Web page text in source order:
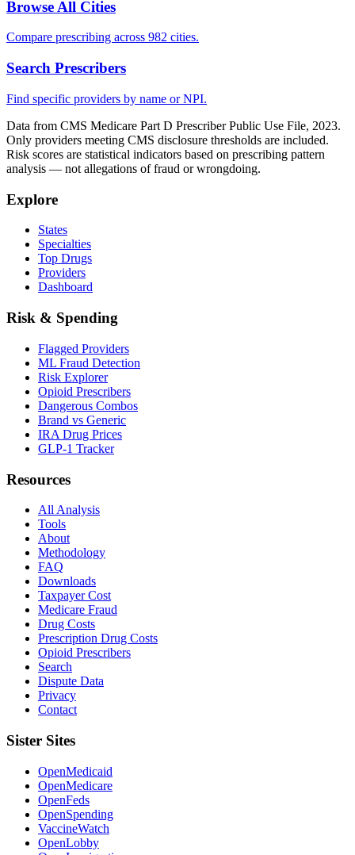
Browse All Cities
Compare prescribing across 982 cities.
Search Prescribers
Find specific providers by name or NPI.
Data from CMS Medicare Part D Prescriber Public Use File, 2023.
Only providers meeting CMS disclosure thresholds are included.
Risk scores are statistical indicators based on prescribing pattern
analysis — not allegations of fraud or wrongdoing.
Explore
States
Specialties
Top Drugs
Providers
Dashboard
Risk & Spending
Flagged Providers
ML Fraud Detection
Risk Explorer
Opioid Prescribers
Dangerous Combos
Brand vs Generic
IRA Drug Prices
GLP-1 Tracker
Resources
All Analysis
Tools
About
Methodology
FAQ
Downloads
Taxpayer Cost
Medicare Fraud
Drug Costs
Prescription Drug Costs
Opioid Prescribers
Search
Dispute Data
Privacy
Contact
Sister Sites
OpenMedicaid
OpenMedicare
OpenFeds
OpenSpending
VaccineWatch
OpenLobby